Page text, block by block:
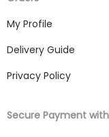
My Profile
Delivery Guide
Privacy Policy
Secure Payment